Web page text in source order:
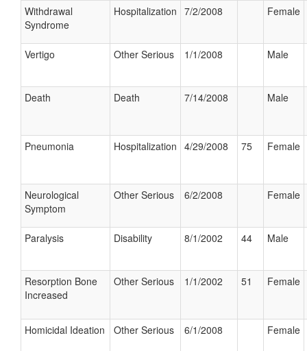
Withdrawal
Syndrome
Hospitalization 7/2/2008 Female
Vertigo Other Serious 1/1/2008 Male
Death Death 7/14/2008 Male
Pneumonia Hospitalization 4/29/2008 75 Female
Neurological
Symptom
Other Serious 6/2/2008 Female
Paralysis Disability 8/1/2002 44 Male
Resorption Bone
Increased
Other Serious 1/1/2002 51 Female
Homicidal Ideation Other Serious 6/1/2008 Female